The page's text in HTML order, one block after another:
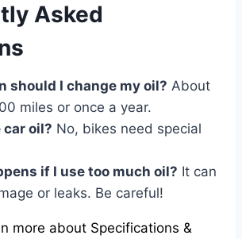
Asked
should I change my oil? About
miles or once a year.
car oil? No, bikes need special
if I use too much oil? It can
or leaks. Be careful!
more about Specifications &